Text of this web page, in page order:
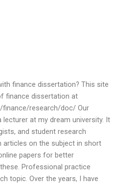
finance dissertation? This site
finance dissertation at
finance/research/doc/ Our
at my dream university. It
and student research
on the subject in short
papers for better
Professional practice
topic. Over the years, I have